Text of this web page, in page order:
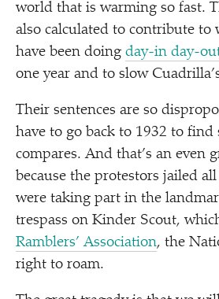
world that is warming so fast.
also calculated to contribute to
have been doing day-in day-
one year and to slow
Their sentences are so
have to go back to 1932 to
compares. And that’s an even
because the protestors jailed
were taking part in the
trespass on Kinder Scout,
Ramblers’ Association, the
right to roam.